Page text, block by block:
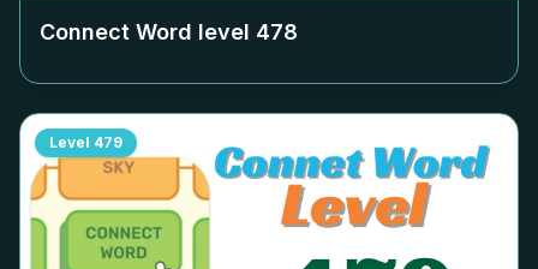
Connect Word level 478
Level 479